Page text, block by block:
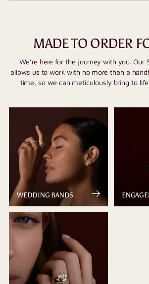
MADE TO ORDER
We’re here for the journey with you. Our
allows us to work with no more than a
time, so we can meticulously bring to
WEDDING BANDS